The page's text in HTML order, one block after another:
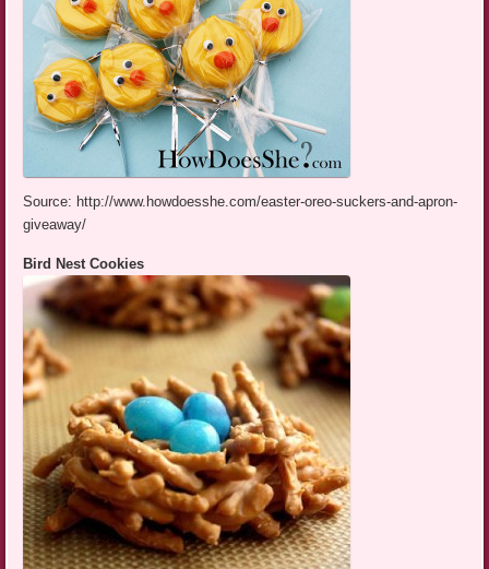
Source: http://www.howdoesshe.com/easter-oreo-suckers-and-apron-
giveaway/
Bird Nest Cookies